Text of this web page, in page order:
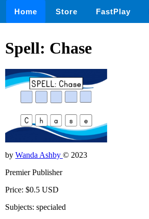
Home Store FastPlay
Spell: Chase
by Wanda Ashby © 2023
Premier Publisher
Price: $0.5 USD
Subjects: specialed